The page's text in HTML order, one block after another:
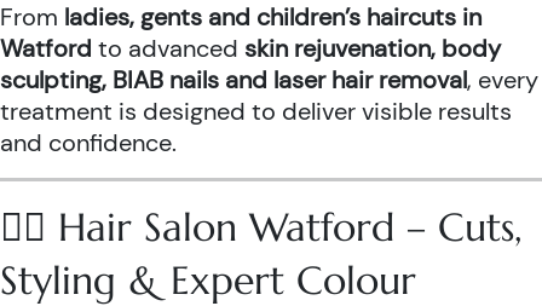
From ladies, gents and children’s haircuts in
Watford to advanced skin rejuvenation, body
sculpting, BIAB nails and laser hair removal, every
treatment is designed to deliver visible results
and confidence.
💇‍♀️ Hair Salon Watford – Cuts,
Styling & Expert Colour